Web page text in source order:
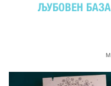
ЉУБОВЕН